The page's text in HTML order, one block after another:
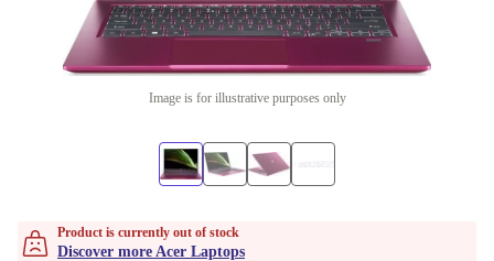
Image is for illustrative purposes only
Product is currently out of stock
Discover more Acer Laptops